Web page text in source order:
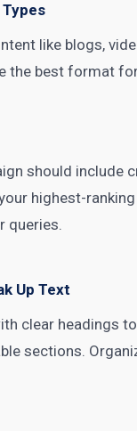
like blogs,
the best format
should
highest-
queries.
Up Text
clear headings
sections.